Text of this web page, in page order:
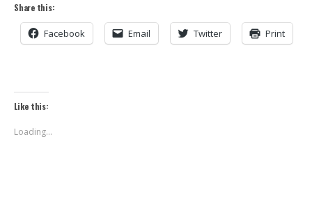
Share this:
Facebook Email Twitter Print
Like this:
Loading...